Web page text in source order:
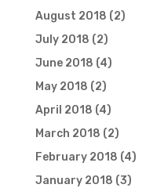
August 2018 (2)
July 2018 (2)
June 2018 (4)
May 2018 (2)
April 2018 (4)
March 2018 (2)
February 2018 (4)
January 2018 (3)